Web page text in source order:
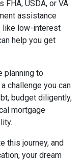
USDA, or VA
assistance
like low-interest
help you get
planning to
challenge you can
budget diligently,
mortgage
this journey, and
your dream